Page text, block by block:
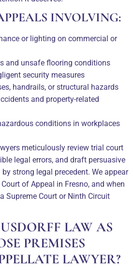
INVOLVING:
or lighting on commercial or
and unsafe flooring conditions
security measures
handrails, or structural hazards
and property-related
conditions in workplaces
meticulously review trial court
legal errors, and draft persuasive
strong legal precedent. We appear
of Appeal in Fresno, and when
Supreme Court or Ninth Circuit
LAW AS
PREMISES
LAWYER?